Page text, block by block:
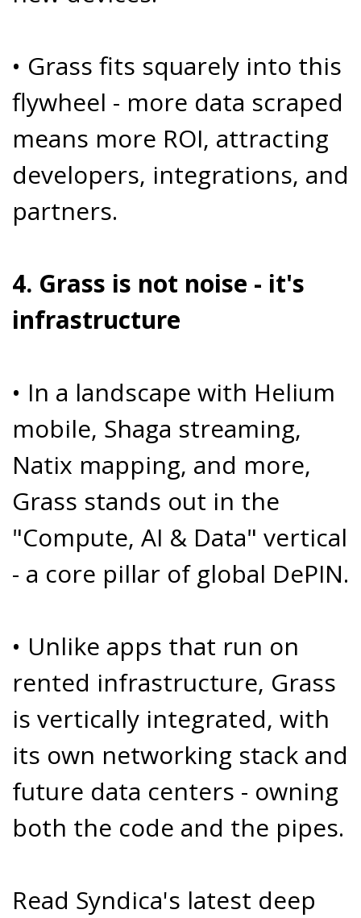
• Grass fits squarely into this
flywheel - more data scraped
means more ROI, attracting
developers, integrations, and
partners.
4. Grass is not noise - it's
infrastructure
• In a landscape with Helium
mobile, Shaga streaming,
Natix mapping, and more,
Grass stands out in the
"Compute, AI & Data" vertical
- a core pillar of global DePIN.
• Unlike apps that run on
rented infrastructure, Grass
is vertically integrated, with
its own network­ing stack and
future data centers - owning
both the code and the pipes.
Read Syndica's latest deep